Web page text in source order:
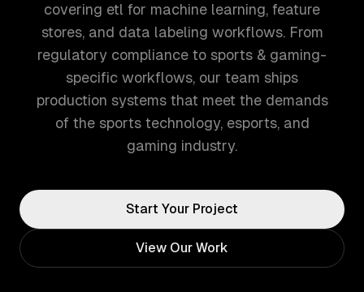
covering etl for machine learning, feature
stores, and data labeling workflows. From
regulatory compliance to sports & gaming-
specific workflows, our team ships
production systems that meet the demands
of the sports technology, esports, and
gaming industry.
Start Your Project
View Our Work